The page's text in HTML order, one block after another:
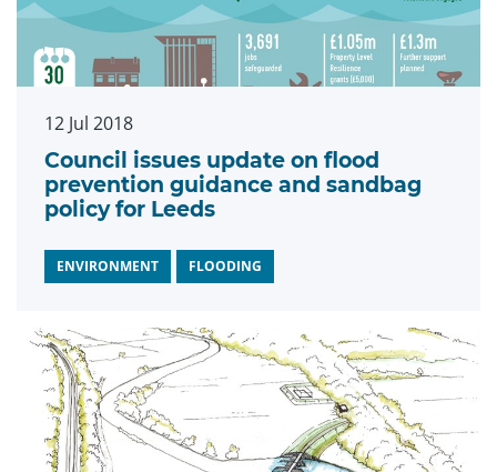
12 Jul 2018
Council issues update on flood
prevention guidance and sandbag
policy for Leeds
ENVIRONMENT FLOODING